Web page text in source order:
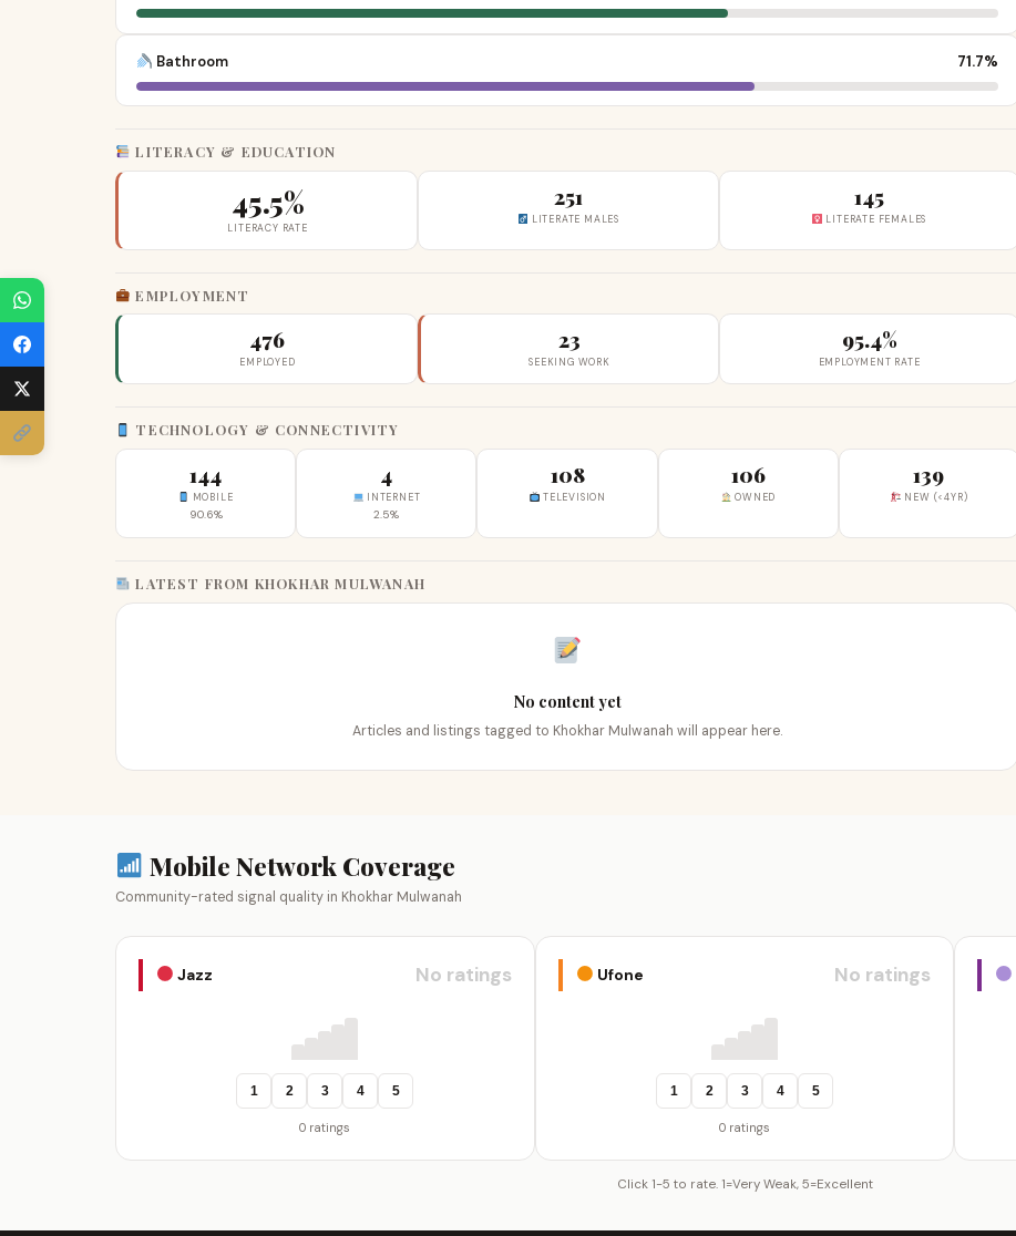
Bathroom 71.7%
LITERACY & EDUCATION
45.5%
LITERACY RATE
251
LITERATE MALES
145
LITERATE FEMALES
EMPLOYMENT
476
EMPLOYED
23
SEEKING WORK
95.4%
EMPLOYMENT RATE
TECHNOLOGY & CONNECTIVITY
144
MOBILE
90.6%
4
INTERNET
2.5%
108
TELEVISION
106
OWNED
139
NEW (<4YR)
LATEST FROM KHOKHAR MULWANAH
No content yet
Articles and listings tagged to Khokhar Mulwanah will appear here.
Mobile Network Coverage
Community-rated signal quality in Khokhar Mulwanah
Jazz No ratings
1 2 3 4 5
0 ratings
Ufone No ratings
1 2 3 4 5
0 ratings
Click 1-5 to rate. 1=Very Weak, 5=Excellent